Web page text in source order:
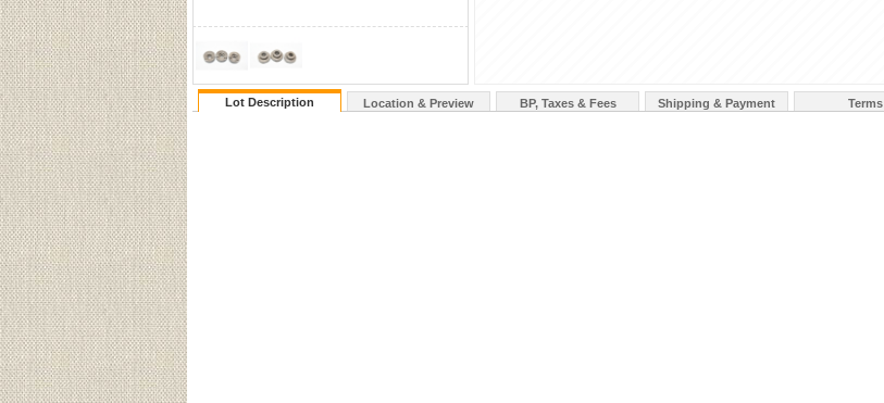
Lot Description Location & Preview BP, Taxes & Fees Shipping & Payment Terms